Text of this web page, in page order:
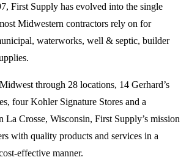
First Supply has evolved into the single
Midwestern contractors rely on for
waterworks, well & septic, builder
through 28 locations, 14 Gerhard’s
four Kohler Signature Stores and a
Crosse, Wisconsin, First Supply’s mission
with quality products and services in a
effective manner.